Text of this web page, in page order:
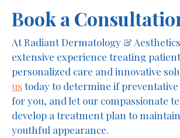
Book a
At Radiant Dermatology &
extensive experience treating
personalized care and innovative
us today to determine if
for you, and let our compassionate
develop a treatment plan to
youthful appearance.